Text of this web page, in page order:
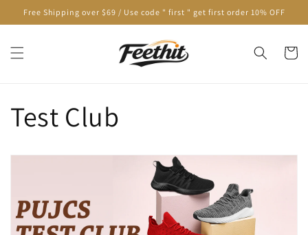
Skip to
content
Free Shipping over $69 / Use code " first " get first order 10% OFF
Cart
Test Club